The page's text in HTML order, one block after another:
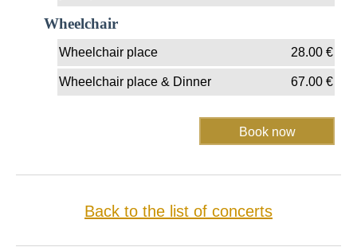
Wheelchair
Wheelchair place 28.00€
Wheelchair place & Dinner 67.00€
Back to the list of concerts